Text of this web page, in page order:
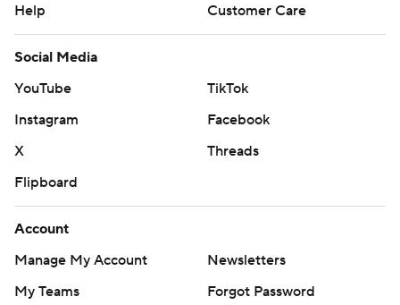
Help
Customer Care
Social Media
YouTube
TikTok
Instagram
Facebook
X
Threads
Flipboard
Account
Manage My Account
Newsletters
My Teams
Forgot Password